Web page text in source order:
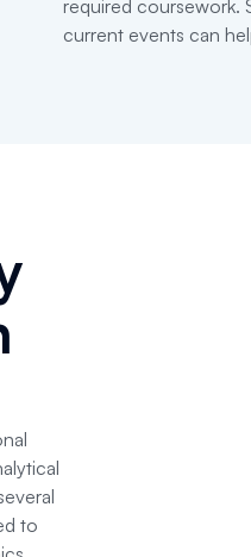
required coursework.
current events can
to